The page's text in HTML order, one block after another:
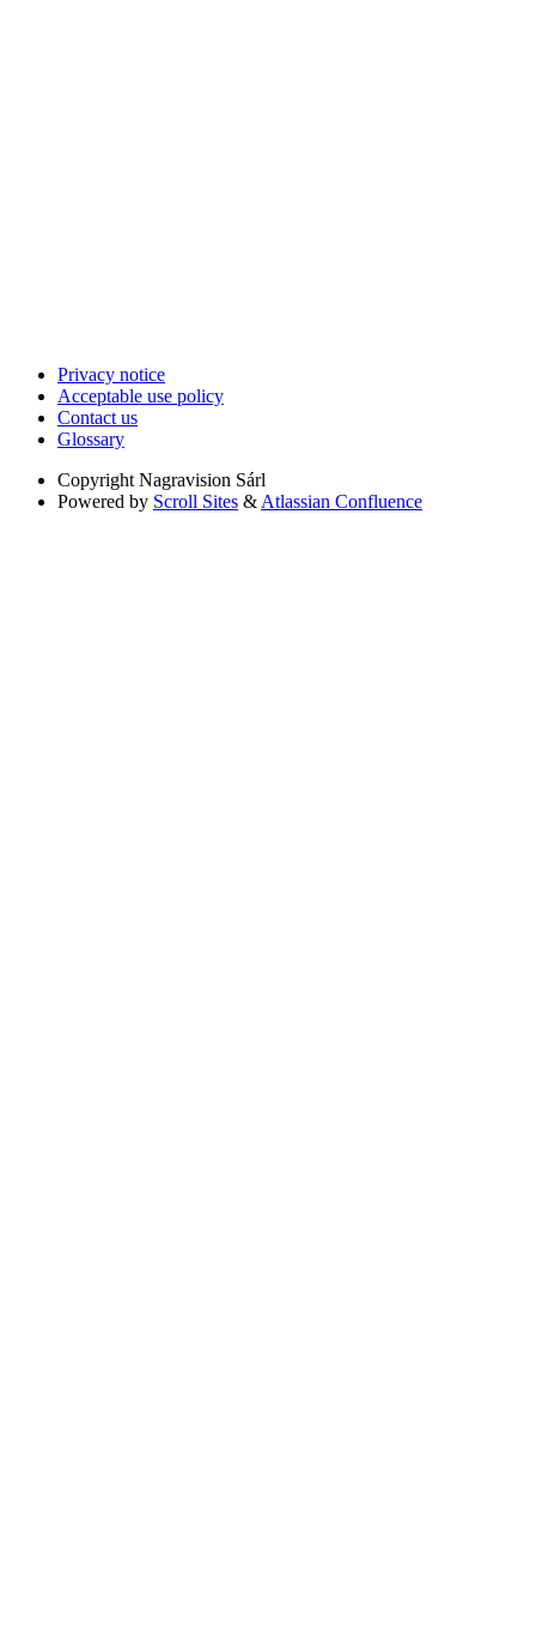
Privacy notice
Acceptable use policy
Contact us
Glossary
Copyright Nagravision Sárl
Powered by Scroll Sites & Atlassian Confluence